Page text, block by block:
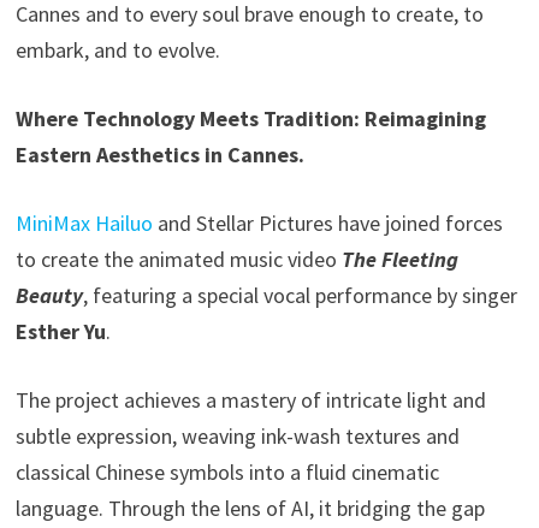
Cannes and to every soul brave enough to create, to
embark, and to evolve.
Where Technology Meets Tradition: Reimagining
Eastern Aesthetics in Cannes.
MiniMax Hailuo and Stellar Pictures have joined forces
to create the animated music video The Fleeting
Beauty, featuring a special vocal performance by singer
Esther Yu.
The project achieves a mastery of intricate light and
subtle expression, weaving ink-wash textures and
classical Chinese symbols into a fluid cinematic
language. Through the lens of AI, it bridging the gap